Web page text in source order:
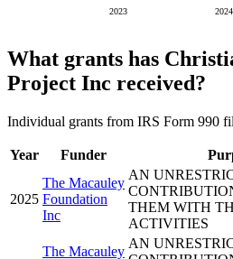
2023 2024
What grants has
Project Inc received?
Individual grants from IRS Form 990
Year Funder
2025
The Macauley
Foundation
Inc
AN
THEM WITH
ACTIVITIES
The Macauley
AN